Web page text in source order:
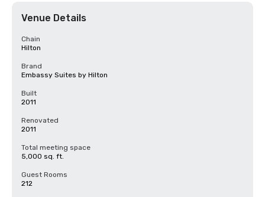
Venue Details
Chain
Hilton
Brand
Embassy Suites by Hilton
Built
2011
Renovated
2011
Total meeting space
5,000 sq. ft.
Guest Rooms
212